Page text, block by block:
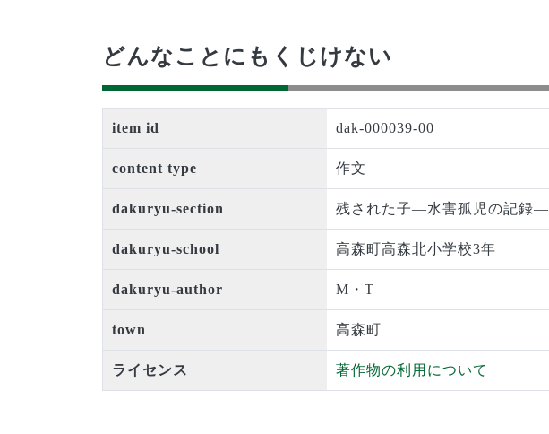
どんなことにもくじけない
item id dak-000039-00
content type 作文
dakuryu-section 残された子―水害孤児の記録―
dakuryu-school 高森町高森北小学校3年
dakuryu-author M・T
town 高森町
ライセンス 著作物の利用について